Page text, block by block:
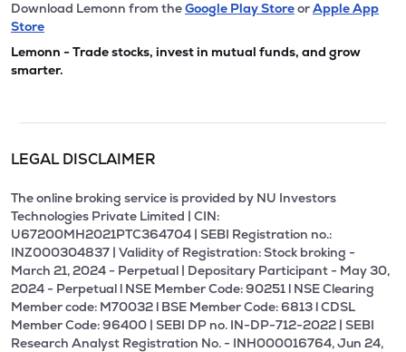
Download Lemonn from theGoogle Play StoreorApple App
Store
Lemonn - Trade stocks, invest in mutual funds, and grow
smarter.
LEGAL DISCLAIMER
The online broking service is provided by NU Investors
Technologies Private Limited | CIN:
U67200MH2021PTC364704 | SEBI Registration no.:
INZ000304837 | Validity of Registration: Stock broking -
March 21, 2024 - Perpetual | Depositary Participant - May 30,
2024 - Perpetual l NSE Member Code: 90251 l NSE Clearing
Member code: M70032 l BSE Member Code: 6813 l CDSL
Member Code: 96400 | SEBI DP no. IN-DP-712-2022 | SEBI
Research Analyst Registration No. - INH000016764, Jun 24,